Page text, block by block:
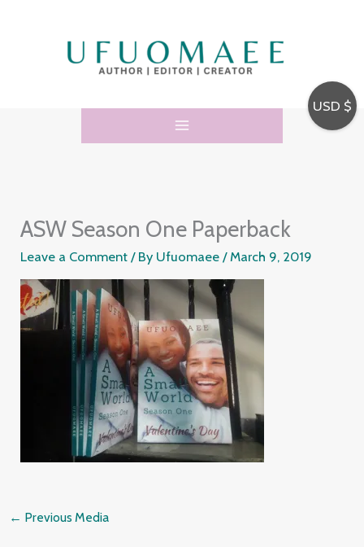
ASW Season One Paperback
Leave a Comment / By Ufuomaee/ March 9, 2019
← Previous Media
USD $